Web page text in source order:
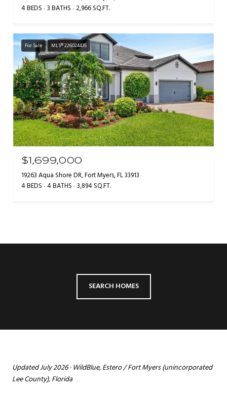
4 BEDS 3 BATHS 2,966 SQ.FT.
For Sale MLS® 226024435
$1,699,000
19263 Aqua Shore DR, Fort Myers, FL 33913
4 BEDS 4 BATHS 3,894 SQ.FT.
SEARCH HOMES
Updated July 2026 · WildBlue, Estero / Fort Myers (unincorporated
Lee County), Florida